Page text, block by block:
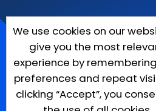
We use cookies on our
give you the most
experience by
preferences and repeat
clicking “Accept”, you